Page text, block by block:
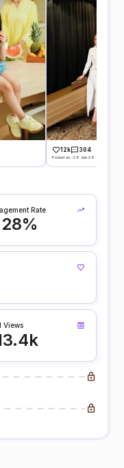
12k 304
Posted on -28 Jun 26
Rate
Views